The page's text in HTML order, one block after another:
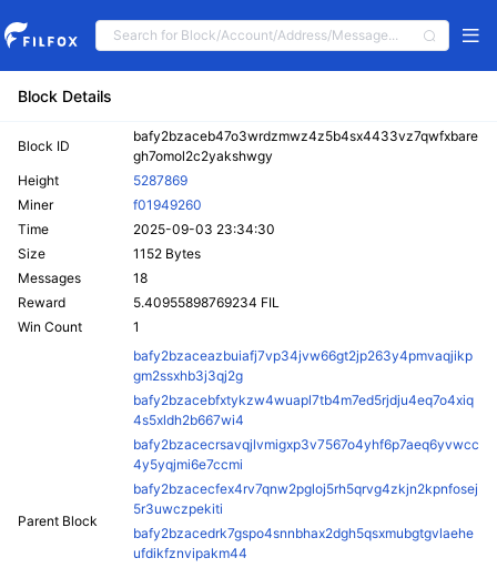
Block Details
Block ID
bafy2bzaceb47o3wrdzmwz4z5b4sx4433vz7qwfxbare
gh7omol2c2yakshwgy
Height
5287869
Miner
f01949260
Time
2025-09-03 23:34:30
Size
1152 Bytes
Messages
18
Reward
5.40955898769234 FIL
Win Count
1
Parent Block
bafy2bzaceazbuiafj7vp34jvw66gt2jp263y4pmvaqjikp
gm2ssxhb3j3qj2g
bafy2bzacebfxtykzw4wuapl7tb4m7ed5rjdju4eq7o4xiq
4s5xldh2b667wi4
bafy2bzacecrsavqjlvmigxp3v7567o4yhf6p7aeq6yvwcc
4y5yqjmi6e7ccmi
bafy2bzacecfex4rv7qnw2pgloj5rh5qrvg4zkjn2kpnfosej
5r3uwczpekiti
bafy2bzacedrk7gspo4snnbhax2dgh5qsxmubgtgvlaehe
ufdikfznvipakm44